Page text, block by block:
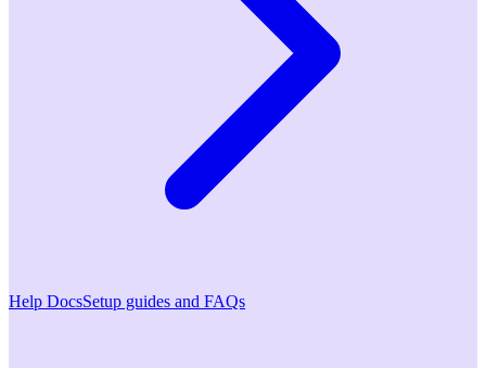
Help DocsSetup guides and FAQs